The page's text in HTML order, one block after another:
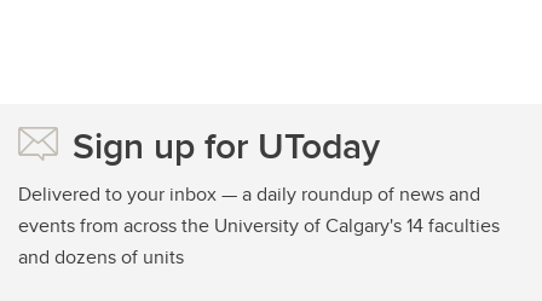
Sign up for UToday
Delivered to your inbox — a daily roundup of news and
events from across the University of Calgary's 14 faculties
and dozens of units